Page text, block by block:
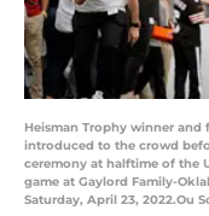
Heisman Trophy winner
introduced to the crowd
ceremony at halftime of the
game at Gaylord Family-
Saturday, April 23, 2022.Ou